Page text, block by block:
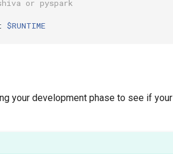
or pyspark
$RUNTIME
your development phase to see if your